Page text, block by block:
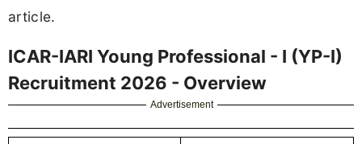
article.
ICAR-IARI Young Professional - I (YP-I)
Recruitment 2026 - Overview
Advertisement